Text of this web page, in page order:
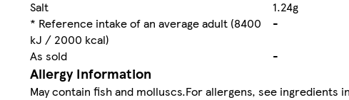
Salt
1.24g
* Reference intake of an average adult (8400
kJ / 2000 kcal)
-
As sold
-
Allergy Information
May contain fish and molluscs.For allergens, see ingredients